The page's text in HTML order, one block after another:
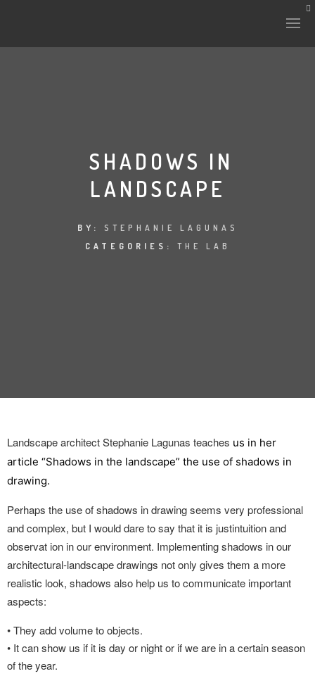
LANDUUM
HONORARY COUNCIL
SHADOWS IN
LANDSCAPE
BY: STEPHANIE LAGUNAS
CATEGORIES: THE LAB
Landscape architect Stephanie Lagunas teaches us in her
article “Shadows in the landscape” the use of shadows in
drawing.
Perhaps the use of shadows in drawing seems very professional
and complex, but I would dare to say that it is justintuition and
observat ion in our environment. Implementing shadows in our
architectural-landscape drawings not only gives them a more
realistic look, shadows also help us to communicate important
aspects:
•They add volume to objects.
• It can show us if it is day or night or if we are in a certain season
of the year.